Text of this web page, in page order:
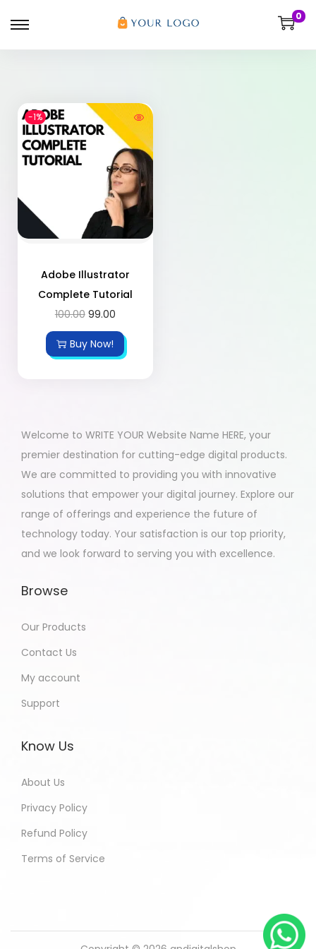
0
-1%
Adobe Illustrator
Complete Tutorial
100.00 99.00
Buy Now!
Welcome to WRITE YOUR Website Name HERE, your
premier destination for cutting-edge digital products.
We are committed to providing you with innovative
solutions that empower your digital journey. Explore our
range of offerings and experience the future of
technology today. Your satisfaction is our top priority,
and we look forward to serving you with excellence.
Browse
Our Products
Contact Us
My account
Support
Know Us
About Us
Privacy Policy
Refund Policy
Terms of Service